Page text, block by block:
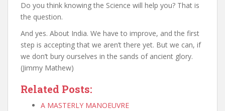
Do you think knowing the Science will help you? That is
the question.
And yes. About India. We have to improve, and the first
step is accepting that we aren’t there yet. But we can, if
we don’t bury ourselves in the sands of ancient glory.
(Jimmy Mathew)
Related Posts:
A MASTERLY MANOEUVRE